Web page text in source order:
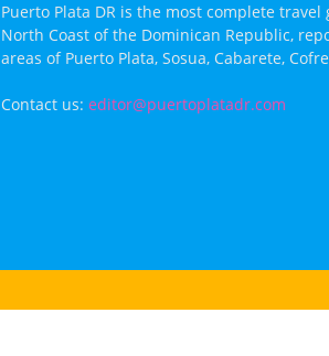
Puerto Plata DR is the most complete
North Coast of the Dominican Republic,
areas of Puerto Plata, Sosua, Cabarete,
Contact us: editor@puertoplatadr.com